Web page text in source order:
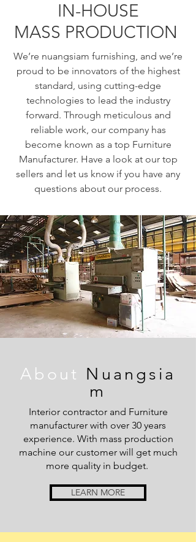
IN-HOUSE
MASS PRODUCTION
We’re nuangsiam furnishing, and we’re
proud to be innovators of the highest
standard, using cutting-edge
technologies to lead the industry
forward. Through meticulous and
reliable work, our company has
become known as a top Furniture
Manufacturer. Have a look at our top
sellers and let us know if you have any
questions about our process.
About Nuangsia
m
Interior contractor and Furniture
manufacturer with over 30 years
experience. With mass production
machine our customer will get much
more quality in budget.
LEARN MORE